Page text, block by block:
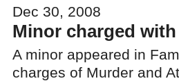
Dec 30, 2008
Minor charged
A minor appeared in
charges of Murder and